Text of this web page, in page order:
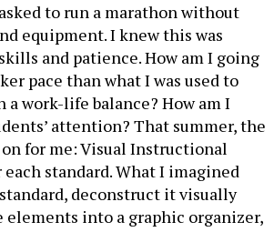
to run a marathon without
equipment. I knew this was
and patience. How am I going
pace than what I was used to
work-life balance? How am I
attention? That summer, the
for me: Visual Instructional
standard. What I imagined
deconstruct it visually
elements into a graphic organizer,